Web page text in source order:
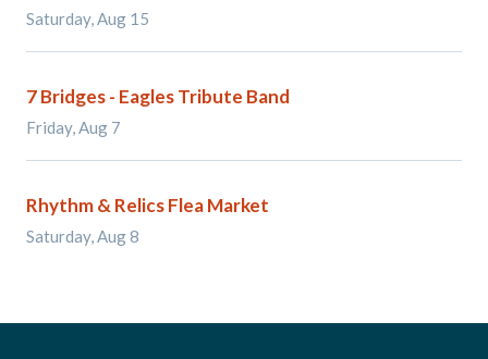
Saturday, Aug 15
7 Bridges - Eagles Tribute Band
Friday, Aug 7
Rhythm & Relics Flea Market
Saturday, Aug 8